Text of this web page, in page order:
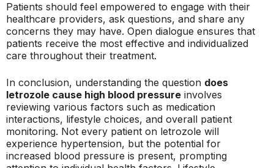
Patients should feel empowered to engage with their
healthcare providers, ask questions, and share any
concerns they may have. Open dialogue ensures that
patients receive the most effective and individualized
care throughout their treatment.
In conclusion, understanding the question does
letrozole cause high blood pressure involves
reviewing various factors such as medication
interactions, lifestyle choices, and overall patient
monitoring. Not every patient on letrozole will
experience hypertension, but the potential for
increased blood pressure is present, prompting